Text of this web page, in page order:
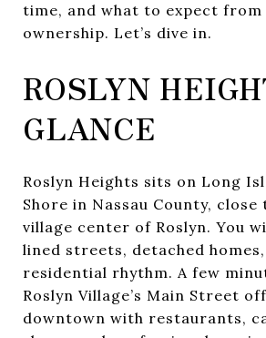
time, and what to expect from
ownership. Let’s dive in.
ROSLYN
GLANCE
Roslyn Heights sits on Long
Shore in Nassau County,
village center of Roslyn. You
lined streets, detached
residential rhythm. A few
Roslyn Village’s Main Street
downtown with restaurants,